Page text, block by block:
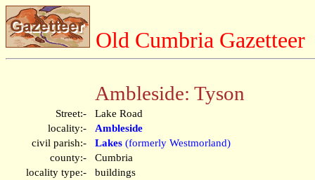
Old Cumbria Gazetteer
Ambleside: Tyson
Street:-
Lake Road
locality:-
Ambleside
civil parish:-
Lakes (formerly Westmorland)
county:-
Cumbria
locality type:-
buildings